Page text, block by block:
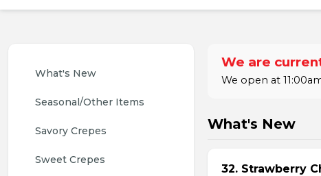
What's New
Seasonal/Other Items
Savory Crepes
Sweet Crepes
We are
We open at
What's New
32. Strawberry